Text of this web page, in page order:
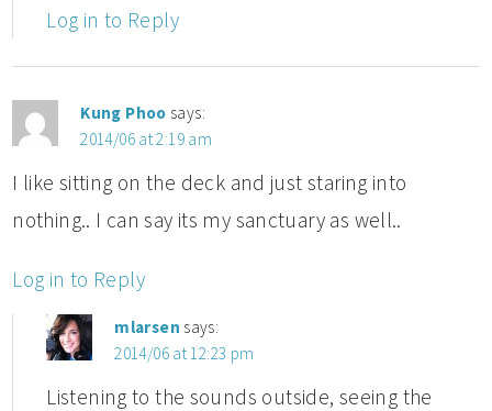
Log in to Reply
Kung Phoo says:
2014/06 at 2:19 am
I like sitting on the deck and just staring into
nothing.. I can say its my sanctuary as well..
Log in to Reply
mlarsen says:
2014/06 at 12:23 pm
Listening to the sounds outside, seeing the